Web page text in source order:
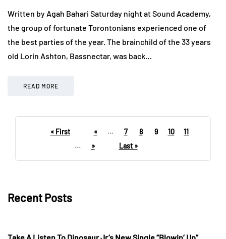
Written by Agah Bahari Saturday night at Sound Academy,
the group of fortunate Torontonians experienced one of
the best parties of the year. The brainchild of the 33 years
old Lorin Ashton, Bassnectar, was back…
READ MORE
« First « ... 7 8 9 10
11
...
» Last »
Recent Posts